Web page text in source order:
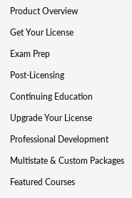
Product Overview
Get Your License
Exam Prep
Post-Licensing
Continuing Education
Upgrade Your License
Professional Development
Multistate & Custom Packages
Featured Courses